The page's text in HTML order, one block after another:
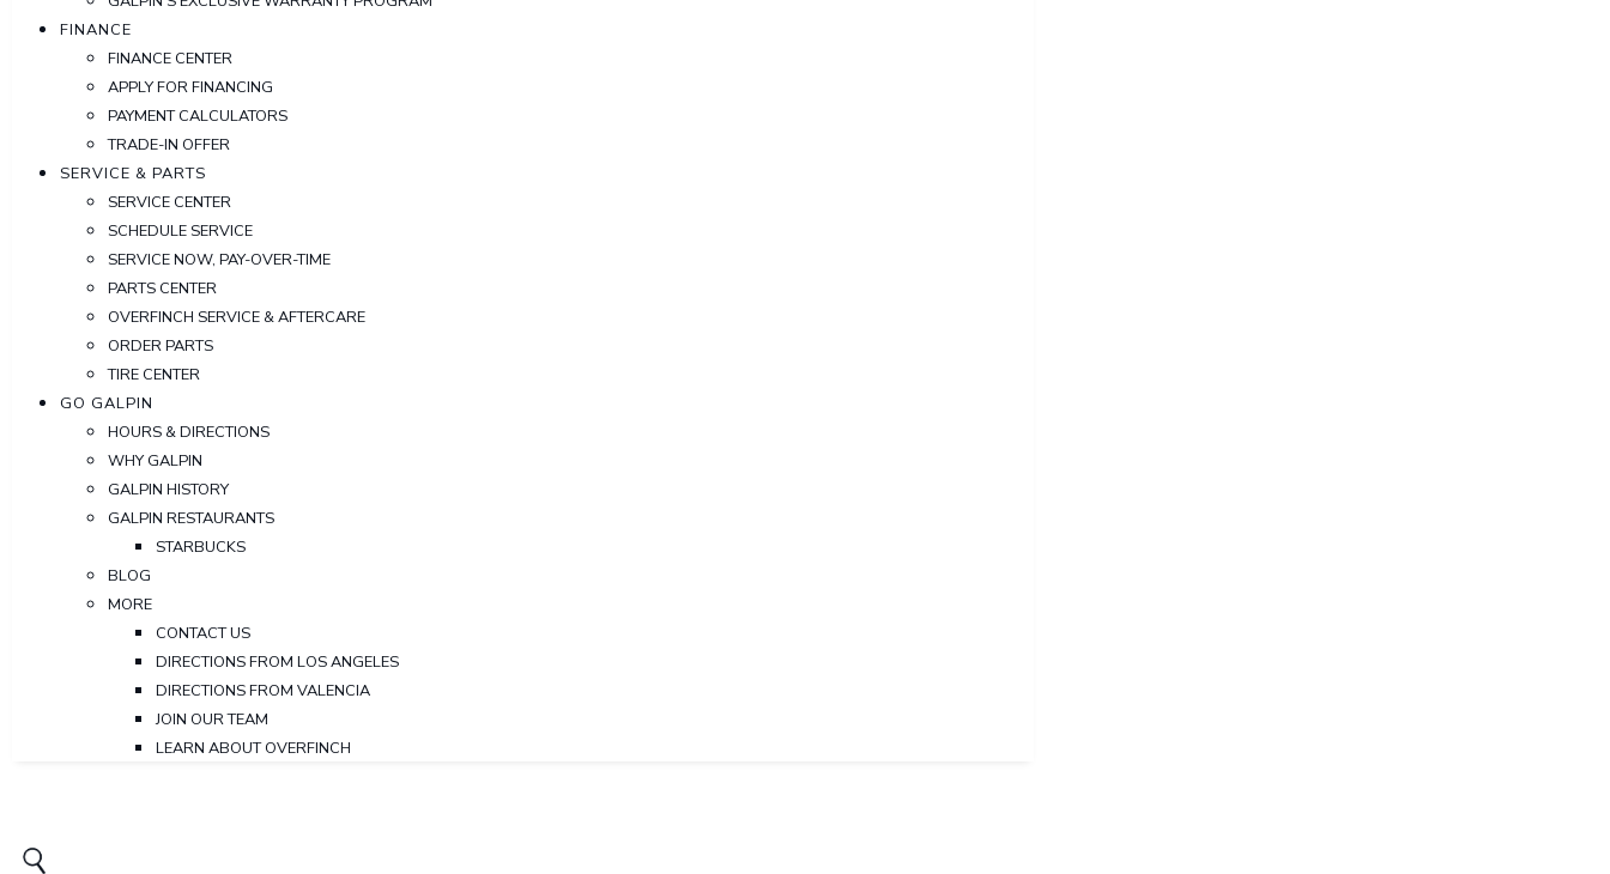
FINANCE
FINANCE CENTER
APPLY FOR FINANCING
PAYMENT CALCULATORS
TRADE-IN OFFER
SERVICE & PARTS
SERVICE CENTER
SCHEDULE SERVICE
SERVICE NOW, PAY-OVER-TIME
PARTS CENTER
OVERFINCH SERVICE & AFTERCARE
ORDER PARTS
TIRE CENTER
GO GALPIN
HOURS & DIRECTIONS
WHY GALPIN
GALPIN HISTORY
GALPIN RESTAURANTS
STARBUCKS
BLOG
MORE
CONTACT US
DIRECTIONS FROM LOS ANGELES
DIRECTIONS FROM VALENCIA
JOIN OUR TEAM
LEARN ABOUT OVERFINCH